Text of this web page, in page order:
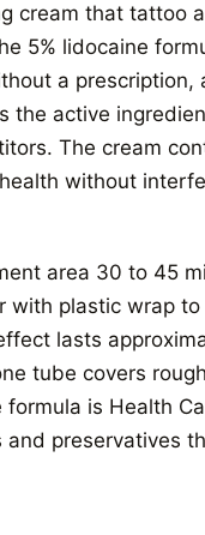
cream that tattoo
5% lidocaine
a prescription,
the active
The cream
without
area 30 to 45
with plastic wrap
lasts
tube covers
is Health
preservatives